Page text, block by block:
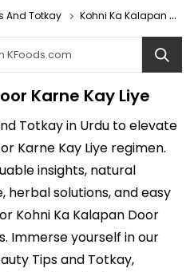
And Totkay Kohni Ka Kalapan Door Karne Kay Liye
Karne Kay Liye
Totkay in Urdu to elevate
Karne Kay Liye regimen.
insights, natural
herbal solutions, and easy
Kohni Ka Kalapan Door
Immerse yourself in our
Tips and Totkay,